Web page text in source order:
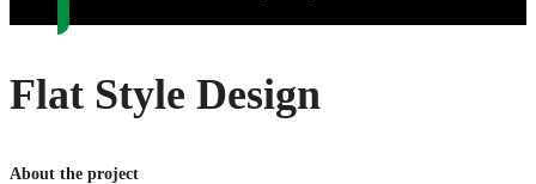
Flat Style Design
About the project